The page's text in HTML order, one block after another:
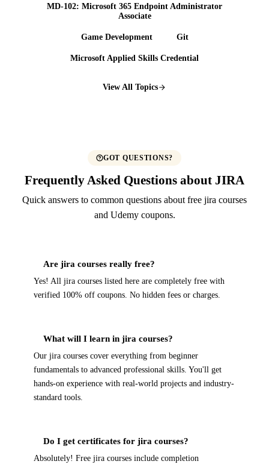
MD-102: Microsoft 365 Endpoint Administrator
Associate
Game Development Git
Microsoft Applied Skills Credential
View All Topics
GOT QUESTIONS?
Frequently Asked Questions about JIRA
Quick answers to common questions about free jira courses
and Udemy coupons.
Are jira courses really free?
Yes! All jira courses listed here are completely free with
verified 100% off coupons. No hidden fees or charges.
What will I learn in jira courses?
Our jira courses cover everything from beginner
fundamentals to advanced professional skills. You'll get
hands-on experience with real-world projects and industry-
standard tools.
Do I get certificates for jira courses?
Absolutely! Free jira courses include completion